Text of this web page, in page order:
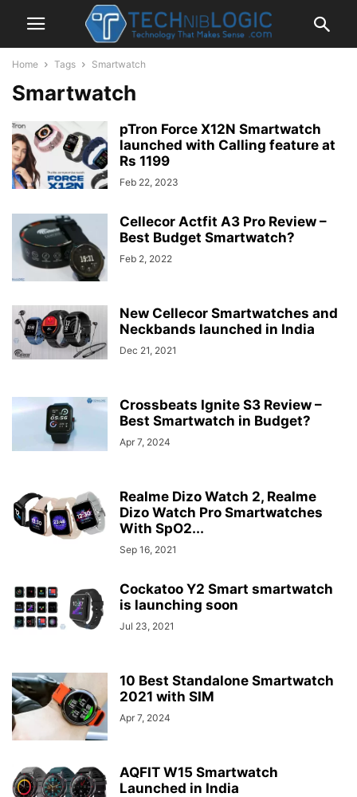
Home Tags Smartwatch
Smartwatch
pTron Force X12N Smartwatch
launched with Calling feature at
Rs 1199
Feb 22, 2023
Cellecor Actfit A3 Pro Review –
Best Budget Smartwatch?
Feb 2, 2022
New Cellecor Smartwatches and
Neckbands launched in India
Dec 21, 2021
Crossbeats Ignite S3 Review –
Best Smartwatch in Budget?
Apr 7, 2024
Realme Dizo Watch 2, Realme
Dizo Watch Pro Smartwatches
With SpO2...
Sep 16, 2021
Cockatoo Y2 Smart smartwatch
is launching soon
Jul 23, 2021
10 Best Standalone Smartwatch
2021 with SIM
Apr 7, 2024
AQFIT W15 Smartwatch
Launched in India